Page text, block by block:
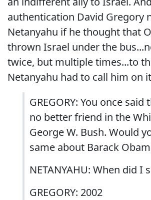
authentication David Gregory
Netanyahu if he thought that
thrown Israel under the
twice, but multiple times...to
Netanyahu had to call him on
GREGORY: You once
no better friend in the
George W. Bush. Would
same about Barack
NETANYAHU: When did I
GREGORY: 2002